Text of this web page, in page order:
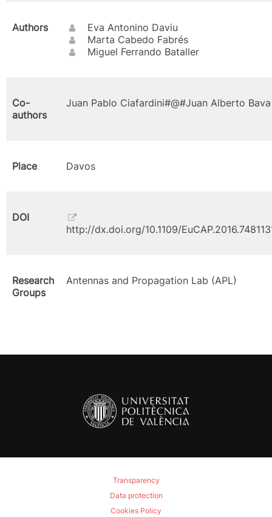
Authors
Eva Antonino Daviu
Marta Cabedo Fabrés
Miguel Ferrando Bataller
Co-
authors
Juan Pablo Ciafardini#@#Juan Alberto Bava
Place Davos
DOI
http://dx.doi.org/10.1109/
Research
Groups
Antennas and Propagation Lab (APL)
Transparency
Data protection
Cookies Policy